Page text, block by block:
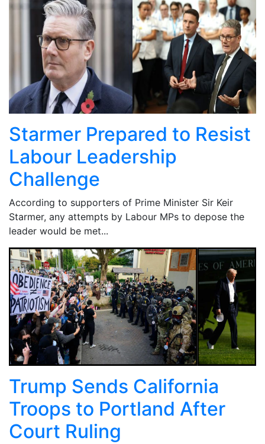
Starmer Prepared to Resist
Labour Leadership
Challenge
According to supporters of Prime Minister Sir Keir
Starmer, any attempts by Labour MPs to depose the
leader would be met...
Trump Sends California
Troops to Portland After
Court Ruling